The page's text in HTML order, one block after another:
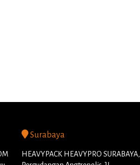
Surabaya
HEAVYPACK HEAVYPRO SURABAYA,